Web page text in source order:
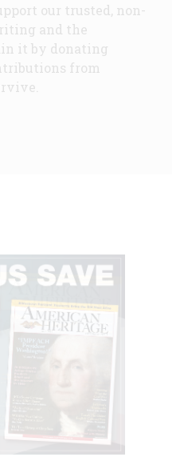
our trusted, non-
and the
it by donating
from